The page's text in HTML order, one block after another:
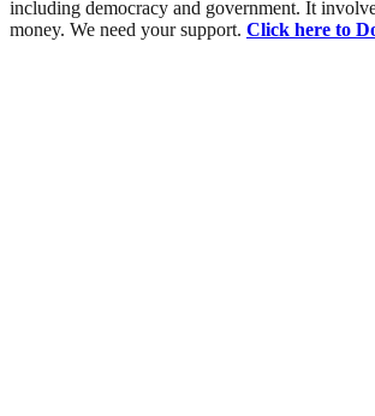
including democracy and government. It
money. We need your support. Click here to